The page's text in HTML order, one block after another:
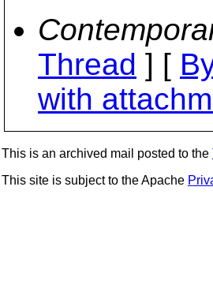
Thread ] [
with
This is an archived mail posted to the
This site is subject to the Apache